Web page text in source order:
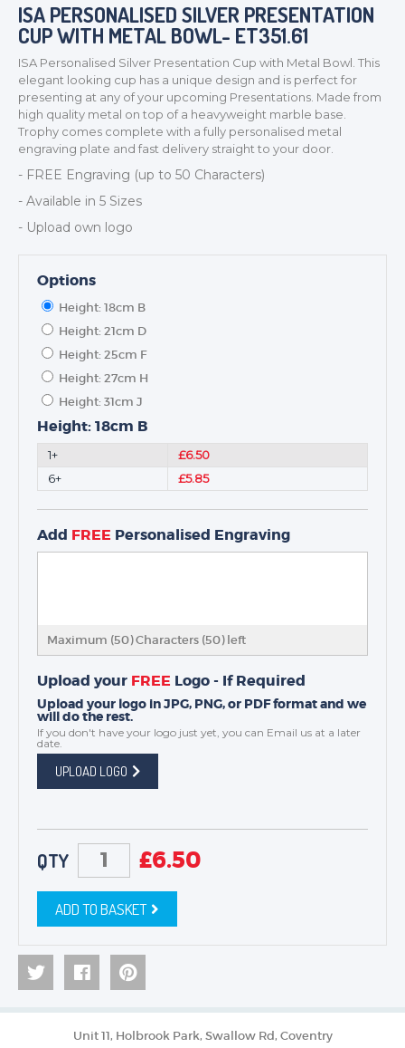
TROPHIES & AWARDS
MEDALS & RIBBONS
BADGES
CORPORATE
DANCE
NEXT DAY TROPHIES &
MEDALS
SCHOOLS
ISA PERSONALISED SILVER PRESENTATION
CUP WITH METAL BOWL- ET351.61
ISA Personalised Silver Presentation Cup with Metal Bowl. This
elegant looking cup has a unique design and is perfect for
presenting at any of your upcoming Presentations. Made from
high quality metal on top of a heavyweight marble base.
Trophy comes complete with a fully personalised metal
engraving plate and fast delivery straight to your door.
- FREE Engraving (up to 50 Characters)
- Available in 5 Sizes
- Upload own logo
Options
Height: 18cm B
Height: 21cm D
Height: 25cm F
Height: 27cm H
Height: 31cm J
Height: 18cm B
1+
£6.50
6+
£5.85
Add FREE Personalised Engraving
Maximum (50) Characters (50) left
Upload your FREE Logo - If Required
Upload your logo in JPG, PNG, or PDF format and we
will do the rest.
If you don't have your logo just yet, you can Email us at a later
date.
UPLOAD LOGO
QTY £6.50
ADD TO BASKET
Unit 11, Holbrook Park, Swallow Rd, Coventry